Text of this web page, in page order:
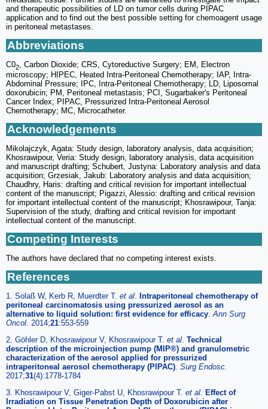
and therapeutic possibilities of LD on tumor cells during PIPAC
application and to find out the best possible setting for chemoagent usage
in peritoneal metastases.
Abbreviations
C02
, Carbon Dioxide; CRS, Cytoreductive Surgery; EM, Electron
microscopy; HIPEC, Heated Intra-Peritoneal Chemotherapy; IAP, Intra-
Abdominal Pressure; IPC, Intra-Peritoneal Chemotherapy; LD, Liposomal
doxorubicin; PM, Peritoneal metastasis; PCI, Sugarbaker's Peritoneal
Cancer Index; PIPAC, Pressurized Intra-Peritoneal Aerosol
Chemotherapy; MC, Microcatheter.
Acknowledgements
Mikolajczyk, Agata: Study design, laboratory analysis, data acquisition;
Khosrawipour, Veria: Study design, laboratory analysis, data acquisition
and manuscript drafting; Schubert, Justyna: Laboratory analysis and data
acquisition; Grzesiak, Jakub: Laboratory analysis and data acquisition;
Chaudhry, Haris: drafting and critical revision for important intellectual
content of the manuscript; Pigazzi, Alessio: drafting and critical revision
for important intellectual content of the manuscript; Khosrawipour, Tanja:
Supervision of the study, drafting and critical revision for important
intellectual content of the manuscript.
Competing Interests
The authors have declared that no competing interest exists.
References
1. Solaß W, Kerb R, Muerdter T. et al. Intraperitoneal chemotherapy of
peritoneal carcinomatosis using pressurized aerosol as an
alternative to liquid solution: first evidence for efficacy.Ann Surg
Oncol. 2014;21:553-559
2. Göhler D, Khosrawipour V, Khosrawipour T. et al. Technical
description of the microinjection pump (MIP®) and granulometric
characterization of the aerosol applied for pressurized
intraperitoneal aerosol chemotherapy (PIPAC). Surg Endosc.
2017;31(4):1778-1784
3. Khosrawipour V, Giger-Pabst U, Khosrawipour T. et al. Effect of
Irradiation on Tissue Penetration Depth of Doxorubicin after